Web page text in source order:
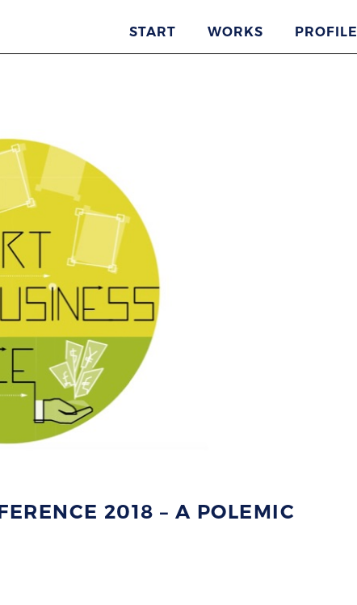
START WORKS PROFILE
2018 – A POLEMIC